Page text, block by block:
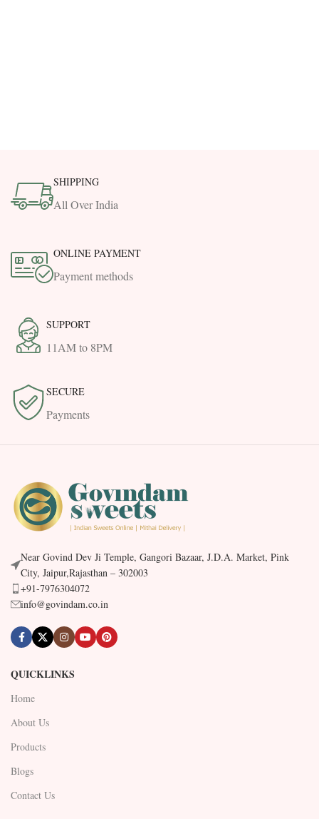
SHIPPING
All Over India
ONLINE PAYMENT
Payment methods
SUPPORT
11AM to 8PM
SECURE
Payments
Near Govind Dev Ji Temple, Gangori Bazaar, J.D.A. Market, Pink
City, Jaipur,Rajasthan – 302003
+91-7976304072
info@govindam.co.in
QUICKLINKS
Home
About Us
Products
Blogs
Contact Us